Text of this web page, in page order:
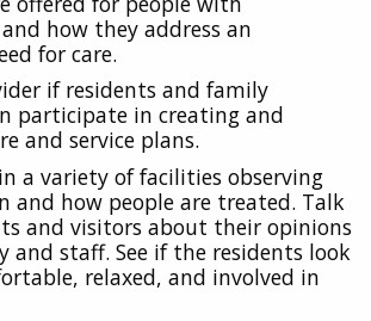
and how they address an
for care.
if residents and family
participate in creating and
and service plans.
a variety of facilities observing
and how people are treated. Talk
and visitors about their opinions
and staff. See if the residents look
relaxed, and involved in